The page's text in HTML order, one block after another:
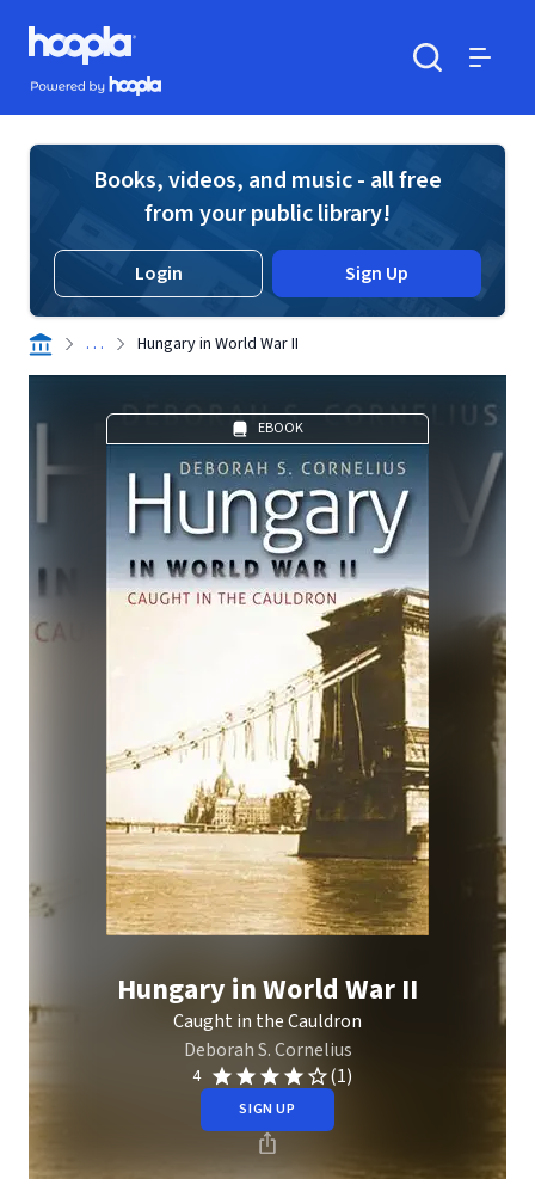
Skip to main content
Hoopla logo
Powered by Hoopla
Books, videos, and music - all free
from your public library!
Login Sign Up
. . . Hungary in World War II
EBOOK
Hungary in World War II
Caught in the Cauldron
Deborah S. Cornelius
4 (1)
SIGN UP